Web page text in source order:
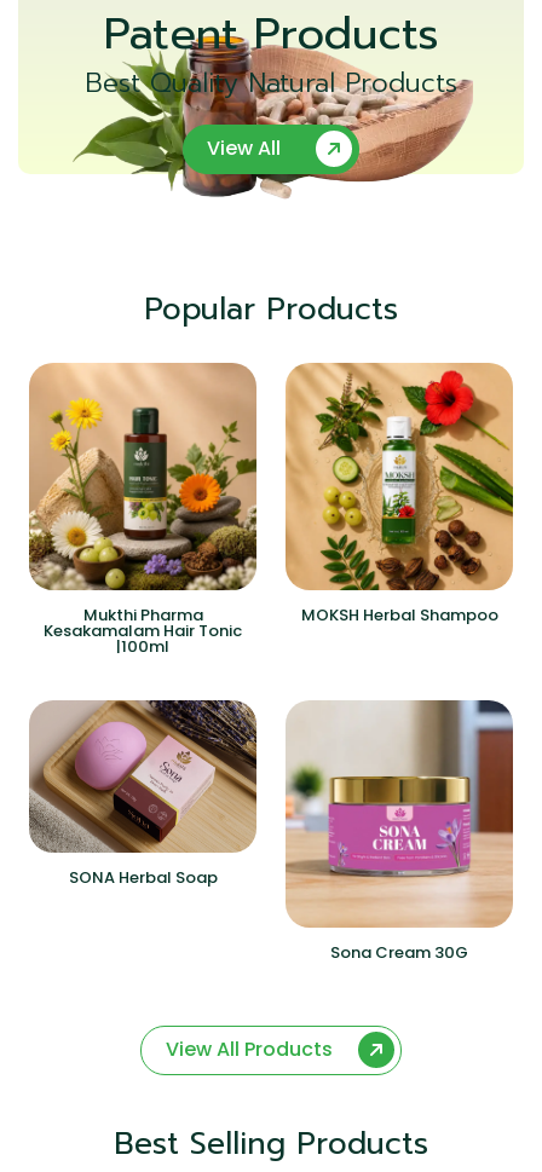
Patent Products
Best Quality Natural Products
View All
Popular Products
Mukthi Pharma
Kesakamalam Hair Tonic
|100ml
MOKSH Herbal Shampoo
SONA Herbal Soap
Sona Cream 30G
View All Products
Best Selling Products